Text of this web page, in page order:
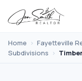
Home › Fayetteville
Subdivisions ›